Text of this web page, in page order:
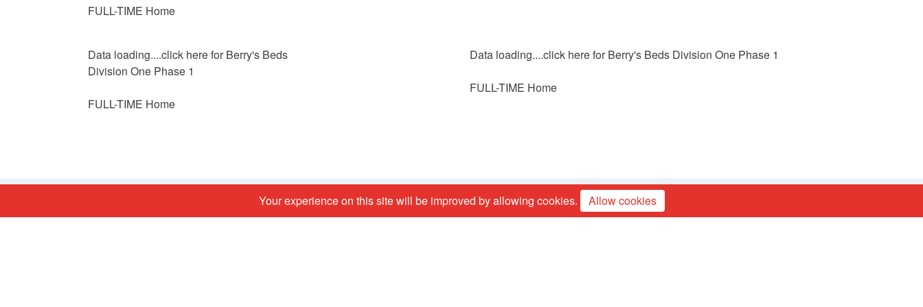
FULL-TIME Home
Data loading....click here for Berry's Beds
Division One Phase 1
FULL-TIME Home
Data loading....click here for Berry's Beds Division One Phase 1
FULL-TIME Home
Football links Contact us
Your experience on this site will be improved by allowing cookies. Allow cookies